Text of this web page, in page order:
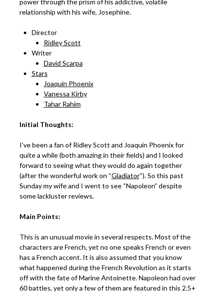
power through the prism of his addictive, volatile
relationship with his wife, Josephine.
Director
Ridley Scott
Writer
David Scarpa
Stars
Joaquin Phoenix
Vanessa Kirby
Tahar Rahim
Initial Thoughts:
I’ve been a fan of Ridley Scott and Joaquin Phoenix for
quite a while (both amazing in their fields) and I looked
forward to seeing what they would do again together
(after the wonderful work on “Gladiator“). So this past
Sunday my wife and I went to see “Napoleon” despite
some lackluster reviews.
Main Points:
This is an unusual movie in several respects. Most of the
characters are French, yet no one speaks French or even
has a French accent. It is also assumed that you know
what happened during the French Revolution as it starts
off with the fate of Marine Antoinette. Napoleon had over
60 battles, yet only a few of them are featured in this 2.5+